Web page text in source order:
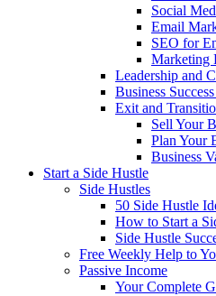
Social
Email
SEO for
Marketing
Leadership and
Business
Exit and
Sell Your
Plan Your
Business
Start a Side Hustle
Side Hustles
50 Side Hustle
How to Start a
Side Hustle
Free Weekly Help to
Passive Income
Your Complete